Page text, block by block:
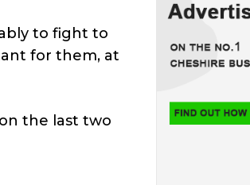
to fight to
for them, at
the last two